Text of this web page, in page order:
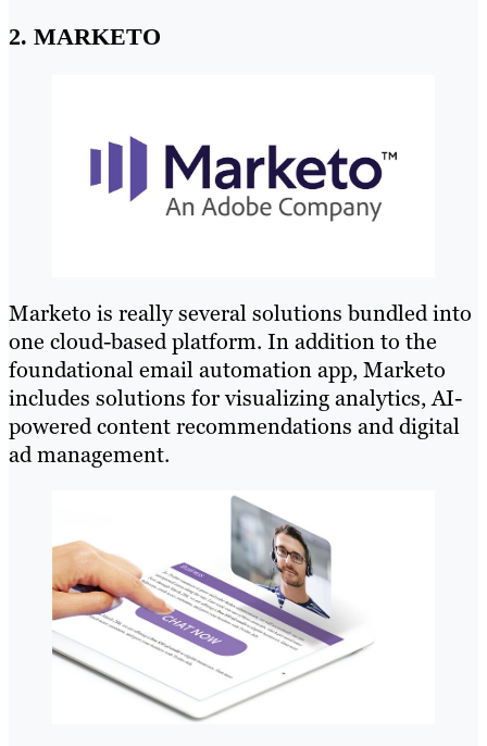
2. MARKETO
Marketo is really several solutions bundled into
one cloud-based platform. In addition to the
foundational email automation app, Marketo
includes solutions for visualizing analytics, AI-
powered content recommendations and digital
ad management.